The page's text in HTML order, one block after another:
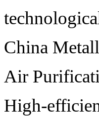
China
Air
High-